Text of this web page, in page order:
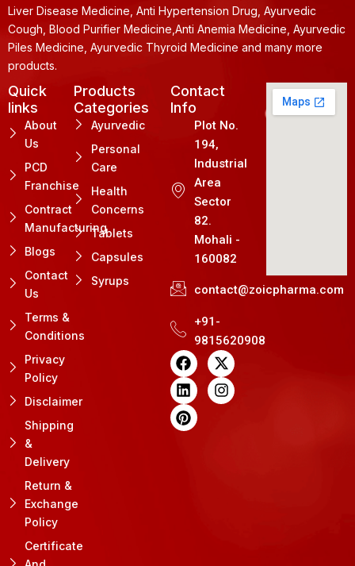
Liver Disease Medicine, Anti Hypertension Drug, Ayurvedic
Cough, Blood Purifier Medicine,Anti Anemia Medicine, Ayurvedic
Piles Medicine, Ayurvedic Thyroid Medicine and many more
products.
Quick
links
About
Us
PCD
Franchise
Contract
Manufacturing
Blogs
Contact
Us
Terms &
Conditions
Privacy
Policy
Disclaimer
Shipping
&
Delivery
Return &
Exchange
Policy
Certificate
Products
Categories
Ayurvedic
Personal
Care
Health
Concerns
Tablets
Capsules
Syrups
Contact
Info
Plot No.
194,
Industrial
Area
Sector
82.
Mohali -
160082
contact@zoicpharma.com
+91-
9815620908
F
a
c
e
b
o
X
-
t
w
L
i
n
k
e
d
I
n
s
t
P
i
n
t
e
r